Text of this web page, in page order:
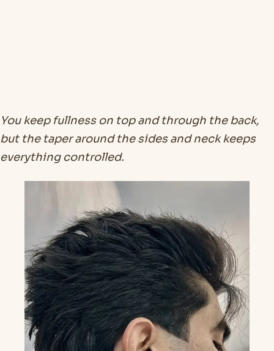
You keep fullness on top and through the back,
but the taper around the sides and neck keeps
everything controlled.